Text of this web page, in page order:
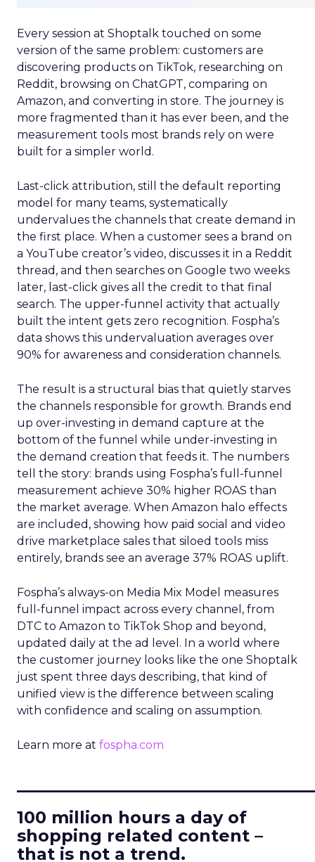
Every session at Shoptalk touched on some
version of the same problem: customers are
discovering products on TikTok, researching on
Reddit, browsing on ChatGPT, comparing on
Amazon, and converting in store. The journey is
more fragmented than it has ever been, and the
measurement tools most brands rely on were
built for a simpler world.
Last-click attribution, still the default reporting
model for many teams, systematically
undervalues the channels that create demand in
the first place. When a customer sees a brand on
a YouTube creator’s video, discusses it in a Reddit
thread, and then searches on Google two weeks
later, last-click gives all the credit to that final
search. The upper-funnel activity that actually
built the intent gets zero recognition. Fospha’s
data shows this undervaluation averages over
90% for awareness and consideration channels.
The result is a structural bias that quietly starves
the channels responsible for growth. Brands end
up over-investing in demand capture at the
bottom of the funnel while under-investing in
the demand creation that feeds it. The numbers
tell the story: brands using Fospha’s full-funnel
measurement achieve 30% higher ROAS than
the market average. When Amazon halo effects
are included, showing how paid social and video
drive marketplace sales that siloed tools miss
entirely, brands see an average 37% ROAS uplift.
Fospha’s always-on Media Mix Model measures
full-funnel impact across every channel, from
DTC to Amazon to TikTok Shop and beyond,
updated daily at the ad level. In a world where
the customer journey looks like the one Shoptalk
just spent three days describing, that kind of
unified view is the difference between scaling
with confidence and scaling on assumption.
Learn more at fospha.com
100 million hours a day of
shopping related content –
that is not a trend.